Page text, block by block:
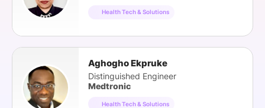
Health Tech & Solutions
Aghogho Ekpruke
Distinguished Engineer
Medtronic
Health Tech & Solutions